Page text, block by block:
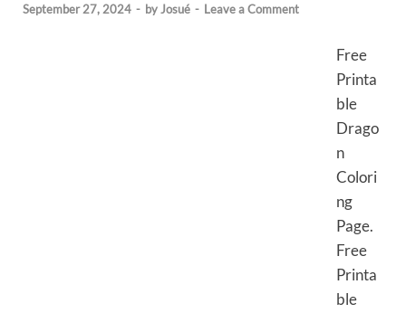
September 27, 2024 - byJosué - Leave a Comment
Free
Printa
ble
Drago
n
Colori
ng
Page.
Free
Printa
ble